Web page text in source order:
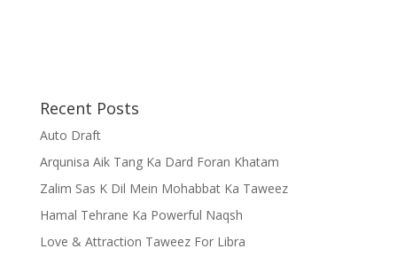
Recent Posts
Auto Draft
Arqunisa Aik Tang Ka Dard Foran Khatam
Zalim Sas K Dil Mein Mohabbat Ka Taweez
Hamal Tehrane Ka Powerful Naqsh
Love & Attraction Taweez For Libra